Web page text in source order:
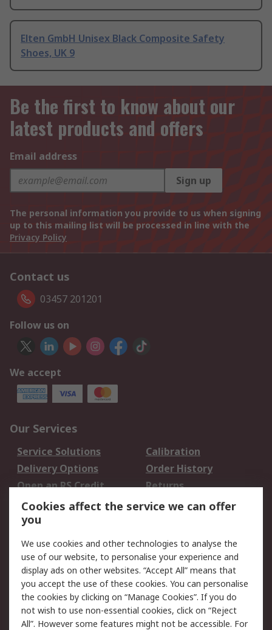
Elten GmbH Unisex Black Composite Safety
Shoes, UK 9
Be the first to know about our
latest products and offers
Email address
Sign up
The personal information you provide to us when signing
up to this mailing list will be processed in line with the
Privacy Policy
Contact us
03457 201201
Follow us on
We accept
Our Services
Service Solutions
Calibration
Delivery Options
Order History
Open an RS Credit
Account
Returns
Scheduled Orders
Legal
Cookie Policy
Email Security
Privacy Policy -
Updated
Website Terms
Terms and Conditions
Cookies affect the service we can offer
you
We use cookies and other technologies to analyse the
use of our website, to personalise your experience and
display ads on other websites. “Accept All” means that
you accept the use of these cookies. You can personalise
the cookies by clicking on “Manage Cookies”. If you do
not wish to use non-essential cookies, click on “Reject
All”. However some features might not be accessible. For